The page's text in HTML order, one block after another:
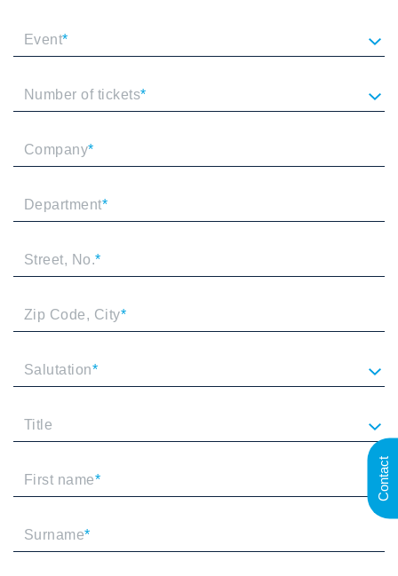
Event*
Number of tickets*
Company*
Department*
Street, No.*
Zip Code, City*
Salutation*
Title
First name*
Surname*
Contact